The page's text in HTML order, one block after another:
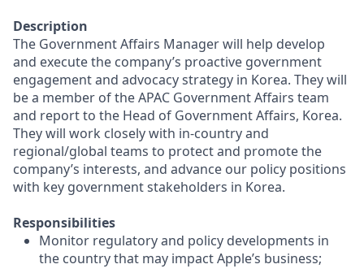
Description
The Government Affairs Manager will help develop
and execute the company’s proactive government
engagement and advocacy strategy in Korea. They will
be a member of the APAC Government Affairs team
and report to the Head of Government Affairs, Korea.
They will work closely with in-country and
regional/global teams to protect and promote the
company’s interests, and advance our policy positions
with key government stakeholders in Korea.
Responsibilities
Monitor regulatory and policy developments in
the country that may impact Apple’s business;